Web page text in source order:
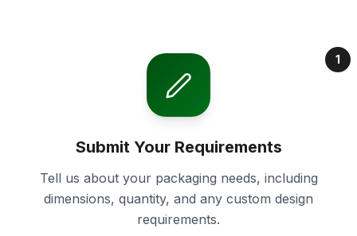
1
Submit Your Requirements
Tell us about your packaging needs, including
dimensions, quantity, and any custom design
requirements.